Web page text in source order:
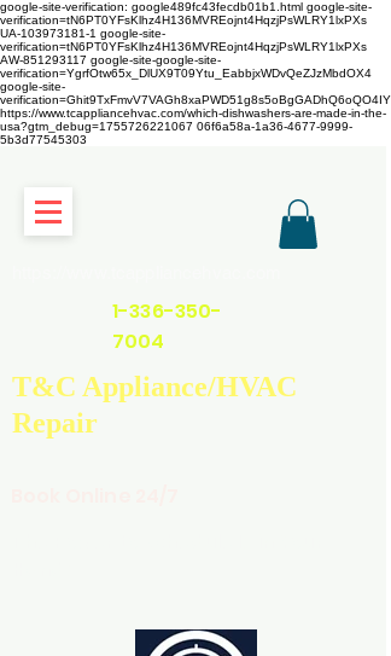
google-site-verification: google489fc43fecdb01b1.html google-site-
verification=tN6PT0YFsKlhz4H136MVREojnt4HqzjPsWLRY1lxPXs
UA-103973181-1 google-site-
verification=tN6PT0YFsKlhz4H136MVREojnt4HqzjPsWLRY1lxPXs
AW-851293117 google-site-google-site-
verification=YgrfOtw65x_DlUX9T09Ytu_EabbjxWDvQeZJzMbdOX4
google-site-
verification=Ghit9TxFmvV7VAGh8xaPWD51g8s5oBgGADhQ6oQO4IY
https://www.tcappliancehvac.com/which-dishwashers-are-made-in-the-
usa?gtm_debug=1755726221067 06f6a58a-1a36-4677-9999-
5b3d77545303
T&C Appliance/HVAC
Repair
1-336-350-
7004